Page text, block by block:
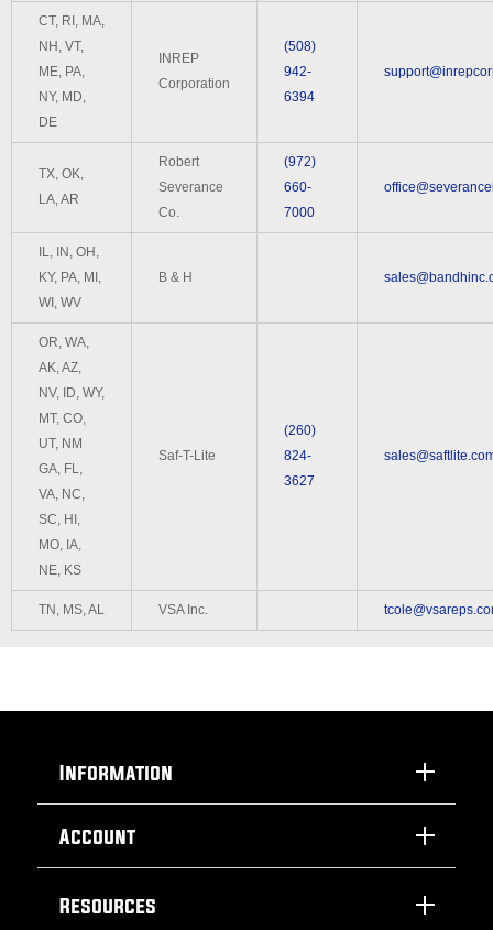
CT, RI, MA,
NH, VT,
ME, PA,
NY, MD,
DE
INREP
Corporation
(508)
942-
6394
TX, OK,
LA, AR
Robert
Severance
Co.
(972)
660-
7000
IL, IN, OH,
KY, PA, MI,
WI, WV
B & H
OR, WA,
AK, AZ,
NV, ID, WY,
MT, CO,
UT, NM
GA, FL,
VA, NC,
SC, HI,
MO, IA,
NE, KS
Saf-T-Lite
(260)
824-
3627
TN, MS, AL VSA Inc.
Information
Account
Resources